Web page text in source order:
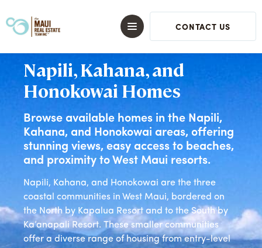
CONTACT US
Napili, Kahana, and
Honokowai Homes
Browse available homes in the Napili,
Kahana, and Honokowai areas, offering
stunning views, easy access to beaches,
and proximity to West Maui resorts.
Napili, Kahana, and Honokowai are the three
coastal communities in West Maui, bordered on
the North by Kapalua Resort and to the South by
Ka’anapali Resort. These smaller communities
offer a diverse range of housing from entry-level